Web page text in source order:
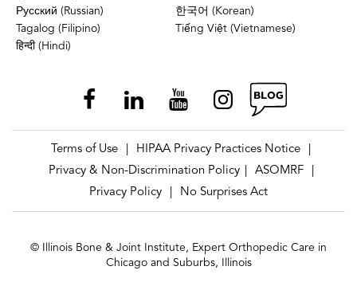
Русский (Russian)
한국어 (Korean)
Tagalog (Filipino)
Tiếng Việt (Vietnamese)
हिन्दी (Hindi)
Terms of Use HIPAA Privacy Practices Notice
Privacy & Non-Discrimination Policy
ASOMRF
Privacy Policy
No Surprises Act
© Illinois Bone & Joint Institute, Expert Orthopedic Care in
Chicago and Suburbs, Illinois